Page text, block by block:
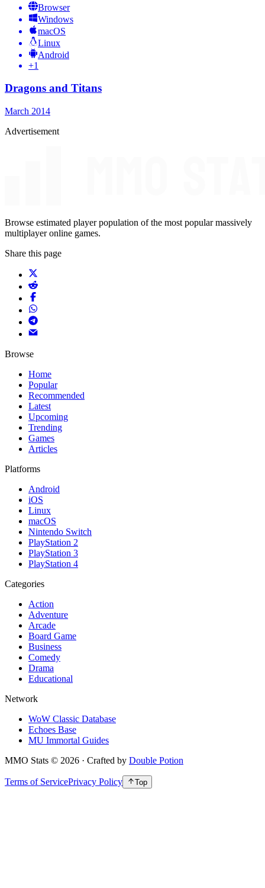
Browser
Windows
macOS
Linux
Android
+1
Dragons and Titans
March 2014
Advertisement
Browse estimated player population of the most popular massively
multiplayer online games.
Share this page
Browse
Home
Popular
Recommended
Latest
Upcoming
Trending
Games
Articles
Platforms
Android
iOS
Linux
macOS
Nintendo Switch
PlayStation 2
PlayStation 3
PlayStation 4
Categories
Action
Adventure
Arcade
Board Game
Business
Comedy
Drama
Educational
Network
WoW Classic Database
Echoes Base
MU Immortal Guides
MMO Stats © 2026 · Crafted by Double Potion
Terms of ServicePrivacy Policy Top